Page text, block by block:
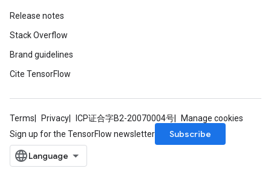
Release notes
Stack Overflow
Brand guidelines
Cite TensorFlow
Terms Privacy ICP证合字B2-20070004号
Manage cookies
Sign up for the TensorFlow newsletter
Subscribe